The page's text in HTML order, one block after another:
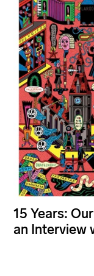
15 Years:
an Interview